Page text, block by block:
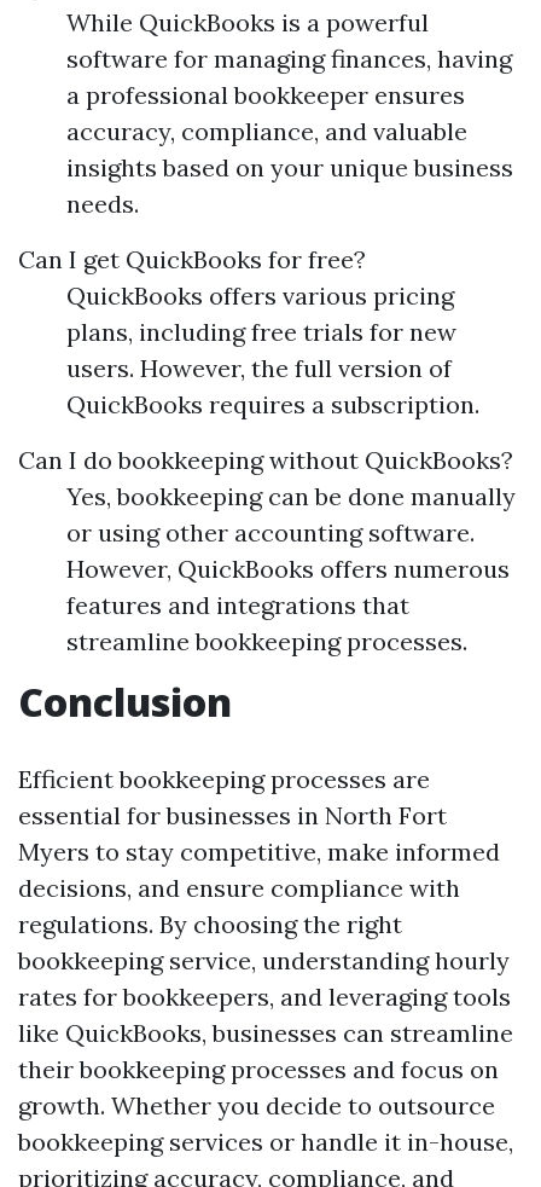
While QuickBooks is a powerful
software for managing finances, having
a professional bookkeeper ensures
accuracy, compliance, and valuable
insights based on your unique business
needs.
Can I get QuickBooks for free?
QuickBooks offers various pricing
plans, including free trials for new
users. However, the full version of
QuickBooks requires a subscription.
Can I do bookkeeping without QuickBooks?
Yes, bookkeeping can be done manually
or using other accounting software.
However, QuickBooks offers numerous
features and integrations that
streamline bookkeeping processes.
Conclusion
Efficient bookkeeping processes are
essential for businesses in North Fort
Myers to stay competitive, make informed
decisions, and ensure compliance with
regulations. By choosing the right
bookkeeping service, understanding hourly
rates for bookkeepers, and leveraging tools
like QuickBooks, businesses can streamline
their bookkeeping processes and focus on
growth. Whether you decide to outsource
bookkeeping services or handle it in-house,
prioritizing accuracy, compliance, and